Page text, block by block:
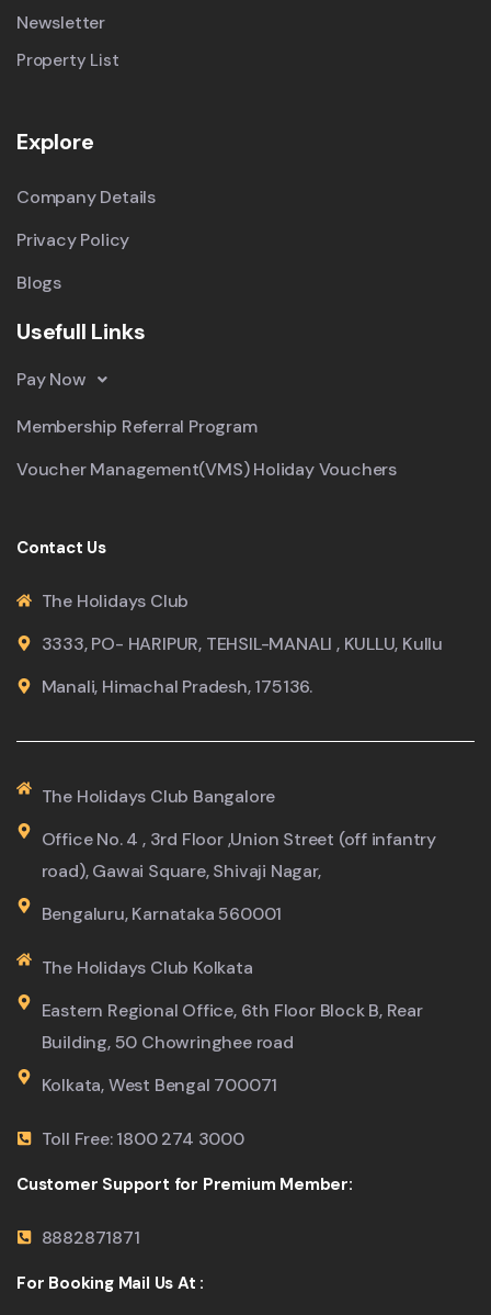
Newsletter
Property List
Explore
Company Details
Privacy Policy
Blogs
Usefull Links
Pay Now
Membership Referral Program
Voucher Management(VMS) Holiday Vouchers
Contact Us
The Holidays Club
3333, PO- HARIPUR, TEHSIL-MANALI , KULLU, Kullu
Manali, Himachal Pradesh, 175136.
The Holidays Club Bangalore
Office No. 4 , 3rd Floor ,Union Street (off infantry
road), Gawai Square, Shivaji Nagar,
Bengaluru, Karnataka 560001
The Holidays Club Kolkata
Eastern Regional Office, 6th Floor Block B, Rear
Building, 50 Chowringhee road
Kolkata, West Bengal 700071
Toll Free: 1800 274 3000
Customer Support for Premium Member:
8882871871
For Booking Mail Us At :